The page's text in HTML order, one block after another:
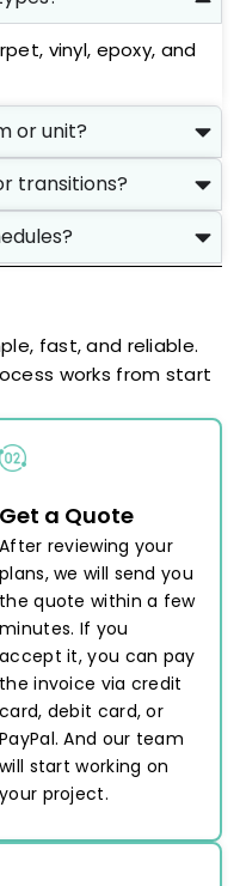
vinyl, epoxy, and
or unit?
transitions?
fast, and reliable.
works from start
Get a Quote
After reviewing your
plans, we will send you
the quote within a few
minutes. If you
accept it, you can pay
the invoice via credit
card, debit card, or
PayPal. And our team
will start working on
your project.